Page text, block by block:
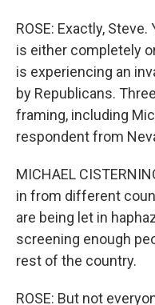
ROSE: Exactly,
is either completely
is experiencing an
by Republicans.
framing, including
respondent from
MICHAEL
in from different
are being let in
screening enough
rest of the country.
ROSE: But not